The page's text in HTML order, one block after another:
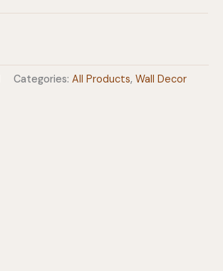
Categories: All Products,Wall Decor